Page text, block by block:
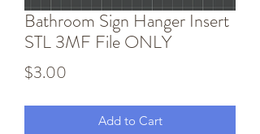
Bathroom Sign Hanger Insert
STL 3MF File ONLY
$3.00
Add to Cart